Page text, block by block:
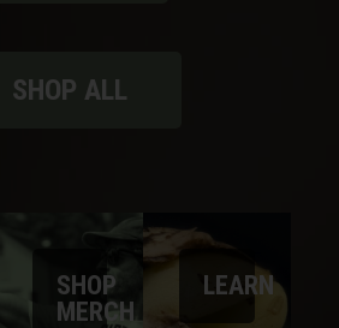
SHOP ALL
SHOP
MERCH
LEARN